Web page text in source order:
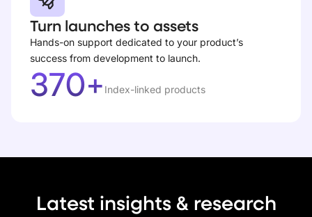
Turn launches to assets
Hands-on support dedicated to your product’s
success from development to launch.
370+ Index-linked products
Latest insights & research